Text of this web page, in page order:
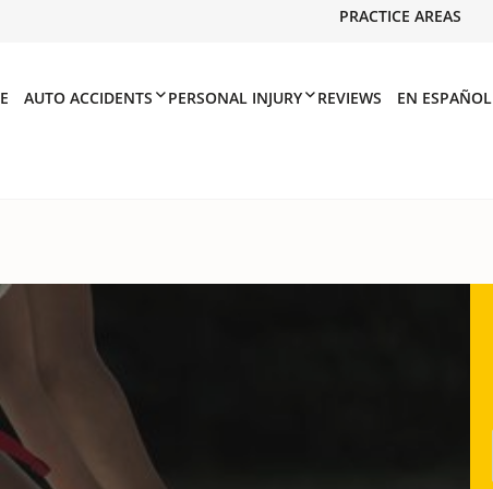
PRACTICE AREAS
AUTO ACCIDENTS PERSONAL INJURY REVIEWS EN ESPAÑOL